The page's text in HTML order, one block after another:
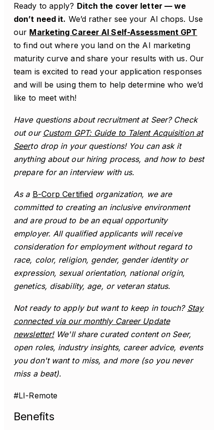
Ready to apply? Ditch the cover letter — we
don’t need it. We’d rather see your AI chops. Use
our Marketing Career AI Self-Assessment GPT
to find out where you land on the AI marketing
maturity curve and share your results with us. Our
team is excited to read your application responses
and will be using them to help determine who we’d
like to meet with!
Have questions about recruitment at Seer? Check
out our Custom GPT: Guide to Talent Acquisition at
Seerto drop in your questions! You can ask it
anything about our hiring process, and how to best
prepare for an interview with us.
As a B-Corp Certified organization, we are
committed to creating an inclusive environment
and are proud to be an equal opportunity
employer. All qualified applicants will receive
consideration for employment without regard to
race, color, religion, gender, gender identity or
expression, sexual orientation, national origin,
genetics, disability, age, or veteran status.
Not ready to apply but want to keep in touch? Stay
connected via our monthly Career Update
newsletter! We'll share curated content on Seer,
open roles, industry insights, career advice, events
you don't want to miss, and more (so you never
miss a beat).
#LI-Remote
Benefits